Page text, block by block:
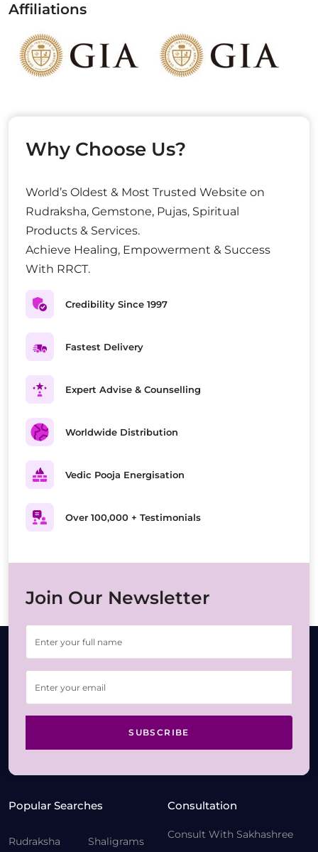
Affiliations
Why Choose Us?
World’s Oldest & Most Trusted Website on
Rudraksha, Gemstone, Pujas, Spiritual
Products & Services.
Achieve Healing, Empowerment & Success
With RRCT.
Credibility Since 1997
Fastest Delivery
Expert Advise & Counselling
Worldwide Distribution
Vedic Pooja Energisation
Over 100,000 + Testimonials
Join Our Newsletter
SUBSCRIBE
Popular Searches
Rudraksha
Shaligrams
Consultation
Consult With Sakhashree